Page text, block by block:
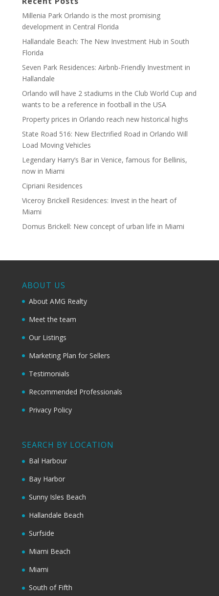
Millenia Park Orlando is the most promising
development in Central Florida
Hallandale Beach: The New Investment Hub in South
Florida
Seven Park Residences: Airbnb-Friendly Investment in
Hallandale
Orlando will have 2 stadiums in the Club World Cup and
wants to be a reference in football in the USA
Property prices in Orlando reach new historical highs
State Road 516: New Electrified Road in Orlando Will
Load Moving Vehicles
Legendary Harry’s Bar in Venice, famous for Bellinis,
now in Miami
Cipriani Residences
Viceroy Brickell Residences: Invest in the heart of
Miami
Domus Brickell: New concept of urban life in Miami
ABOUT US
About AMG Realty
Meet the team
Our Listings
Marketing Plan for Sellers
Testimonials
Recommended Professionals
Privacy Policy
SEARCH BY LOCATION
Bal Harbour
Bay Harbor
Sunny Isles Beach
Hallandale Beach
Surfside
Miami Beach
Miami
South of Fifth